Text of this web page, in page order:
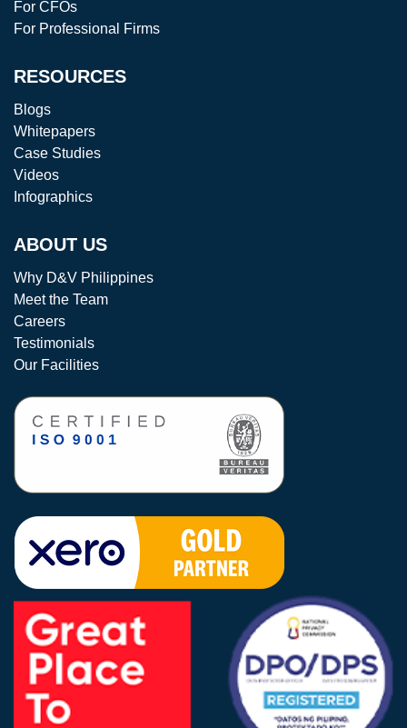
For CFOs
For Professional Firms
RESOURCES
Blogs
Whitepapers
Case Studies
Videos
Infographics
ABOUT US
Why D&V Philippines
Meet the Team
Careers
Testimonials
Our Facilities